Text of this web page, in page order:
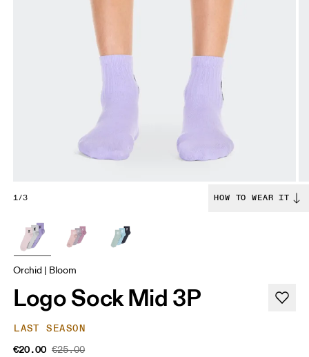
1/3 HOW TO WEAR IT
Orchid | Bloom
Logo Sock Mid 3P
LAST SEASON
€20.00 €25.00